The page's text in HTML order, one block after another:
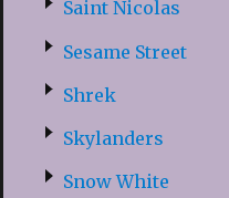
Saint Nicolas
Sesame Street
Shrek
Skylanders
Snow White